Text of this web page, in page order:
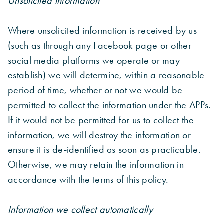
Where unsolicited information is received by us
(such as through any Facebook page or other
social media platforms we operate or may
establish) we will determine, within a reasonable
period of time, whether or not we would be
permitted to collect the information under the APPs.
If it would not be permitted for us to collect the
information, we will destroy the information or
ensure it is de-identified as soon as practicable.
Otherwise, we may retain the information in
accordance with the terms of this policy.
Information we collect automatically